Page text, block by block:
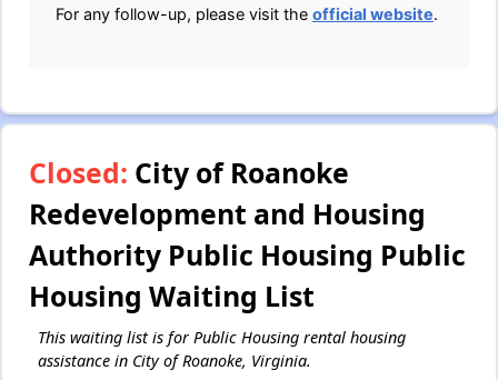
For any follow-up, please visit the official website.
Closed: City of Roanoke
Redevelopment and Housing
Authority Public Housing Public
Housing Waiting List
This waiting list is for Public Housing rental housing
assistance in City of Roanoke, Virginia.